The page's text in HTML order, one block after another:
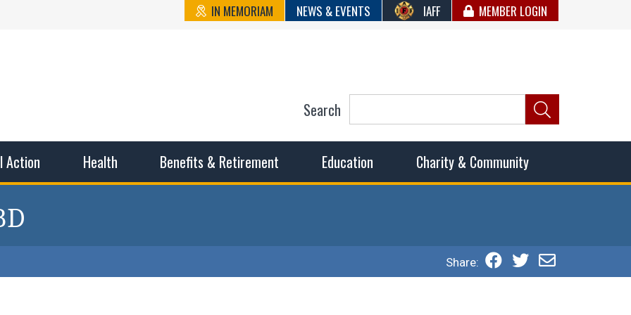
IN MEMORIAM NEWS & EVENTS IAFF MEMBER LOGIN
State Council of
Action Health Benefits & Retirement Education Charity & Community
Search
Share: